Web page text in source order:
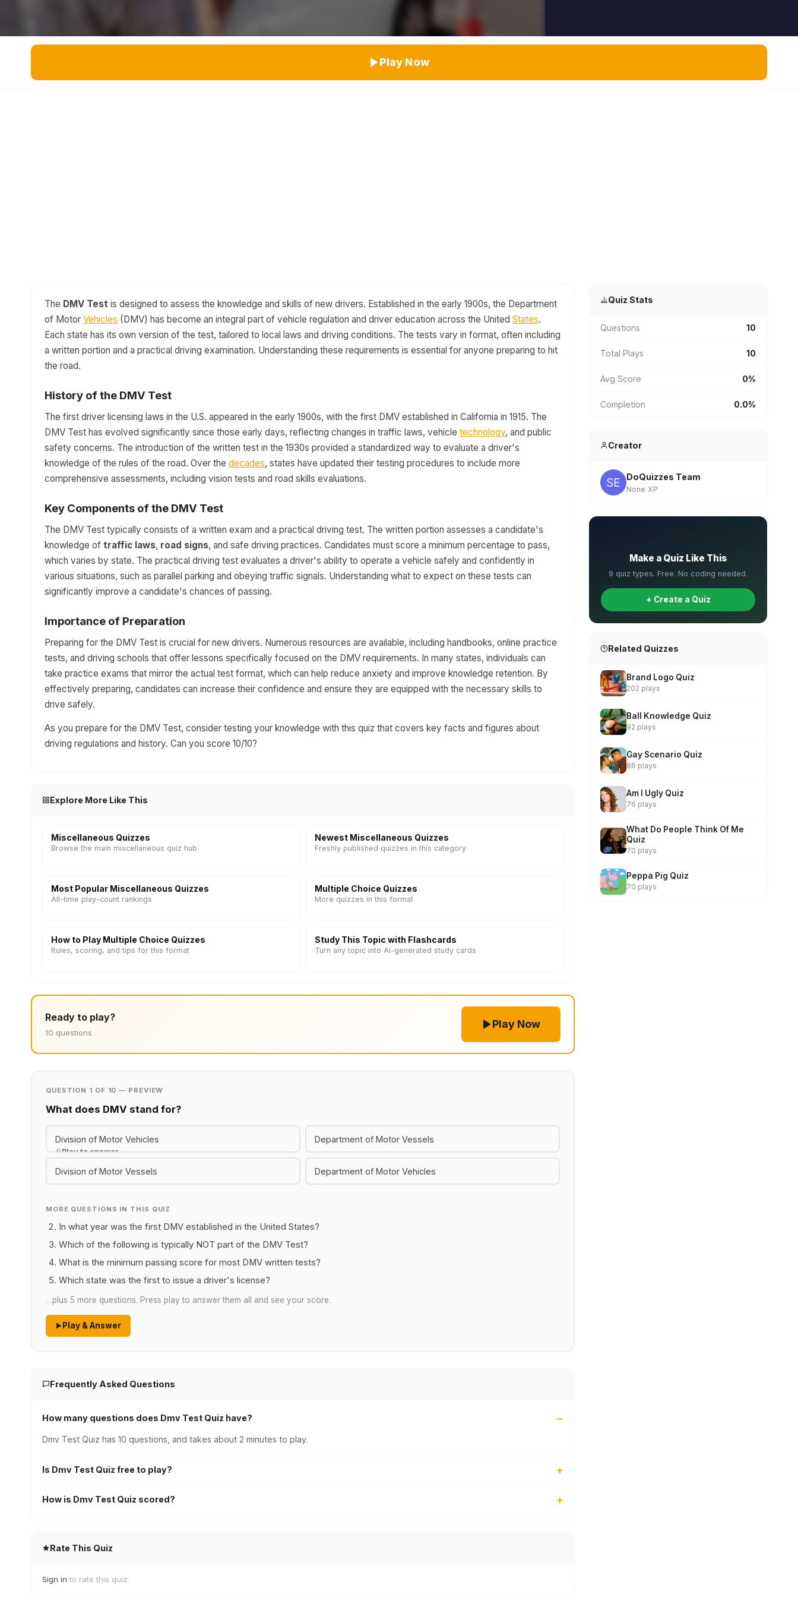
Literature
Science
Play Now
The DMV Test is designed to assess the knowledge and skills of new drivers. Established in the early 1900s, the Department
of Motor Vehicles (DMV) has become an integral part of vehicle regulation and driver education across the United States.
Each state has its own version of the test, tailored to local laws and driving conditions. The tests vary in format, often including
a written portion and a practical driving examination. Understanding these requirements is essential for anyone preparing to hit
the road.
History of the DMV Test
The first driver licensing laws in the U.S. appeared in the early 1900s, with the first DMV established in California in 1915. The
DMV Test has evolved significantly since those early days, reflecting changes in traffic laws, vehicle technology, and public
safety concerns. The introduction of the written test in the 1930s provided a standardized way to evaluate a driver's
knowledge of the rules of the road. Over the decades, states have updated their testing procedures to include more
comprehensive assessments, including vision tests and road skills evaluations.
Key Components of the DMV Test
The DMV Test typically consists of a written exam and a practical driving test. The written portion assesses a candidate's
knowledge of traffic laws, road signs, and safe driving practices. Candidates must score a minimum percentage to pass,
which varies by state. The practical driving test evaluates a driver's ability to operate a vehicle safely and confidently in
various situations, such as parallel parking and obeying traffic signals. Understanding what to expect on these tests can
significantly improve a candidate's chances of passing.
Importance of Preparation
Preparing for the DMV Test is crucial for new drivers. Numerous resources are available, including handbooks, online practice
tests, and driving schools that offer lessons specifically focused on the DMV requirements. In many states, individuals can
take practice exams that mirror the actual test format, which can help reduce anxiety and improve knowledge retention. By
effectively preparing, candidates can increase their confidence and ensure they are equipped with the necessary skills to
drive safely.
As you prepare for the DMV Test, consider testing your knowledge with this quiz that covers key facts and figures about
driving regulations and history. Can you score 10/10?
Explore More Like This
Miscellaneous Quizzes
Browse the main miscellaneous quiz hub
Newest Miscellaneous Quizzes
Freshly published quizzes in this category
Most Popular Miscellaneous Quizzes
All-time play-count rankings
Multiple Choice Quizzes
More quizzes in this format
How to Play Multiple Choice Quizzes
Rules, scoring, and tips for this format
Study This Topic with Flashcards
Turn any topic into AI-generated study cards
Ready to play?
10 questions
Play Now
QUESTION 1 OF 10 — PREVIEW
What does DMV stand for?
Division of Motor Vehicles
Play to answer
Department of Motor Vessels
Division of Motor Vessels Department of Motor Vehicles
MORE QUESTIONS IN THIS QUIZ
In what year was the first DMV established in the United States?
Which of the following is typically NOT part of the DMV Test?
What is the minimum passing score for most DMV written tests?
Which state was the first to issue a driver's license?
…plus 5 more questions. Press play to answer them all and see your score.
Play & Answer
Frequently Asked Questions
How many questions does Dmv Test Quiz have?
Dmv Test Quiz has 10 questions, and takes about 2 minutes to play.
Is Dmv Test Quiz free to play?
How is Dmv Test Quiz scored?
Rate This Quiz
Sign in to rate this quiz.
Quiz Stats
Questions 10
Total Plays 10
Avg Score 0%
Completion 0.0%
Creator
DoQuizzes Team
None XP
Make a Quiz Like This
9 quiz types. Free. No coding needed.
+ Create a Quiz
Related Quizzes
Brand Logo Quiz
202 plays
Ball Knowledge Quiz
92 plays
Gay Scenario Quiz
86 plays
Am I Ugly Quiz
76 plays
What Do People Think Of Me
Quiz
70 plays
Peppa Pig Quiz
70 plays